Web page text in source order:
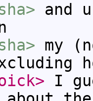
and
my
I